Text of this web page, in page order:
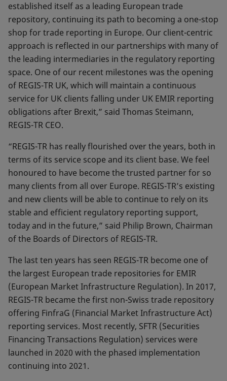
established itself as a leading European trade
repository, continuing its path to becoming a one-stop
shop for trade reporting in Europe. Our client-centric
approach is reflected in our partnerships with many of
the leading intermediaries in the regulatory reporting
space. One of our recent milestones was the opening
of REGIS-TR UK, which will maintain a continuous
service for UK clients falling under UK EMIR reporting
obligations after Brexit,” said Thomas Steimann,
REGIS-TR CEO.
“REGIS-TR has really flourished over the years, both in
terms of its service scope and its client base. We feel
honoured to have become the trusted partner for so
many clients from all over Europe. REGIS-TR’s existing
and new clients will be able to continue to rely on its
stable and efficient regulatory reporting support,
today and in the future,” said Philip Brown, Chairman
of the Boards of Directors of REGIS-TR.
The last ten years has seen REGIS-TR become one of
the largest European trade repositories for EMIR
(European Market Infrastructure Regulation). In 2017,
REGIS-TR became the first non-Swiss trade repository
offering FinfraG (Financial Market Infrastructure Act)
reporting services. Most recently, SFTR (Securities
Financing Transactions Regulation) services were
launched in 2020 with the phased implementation
continuing into 2021.